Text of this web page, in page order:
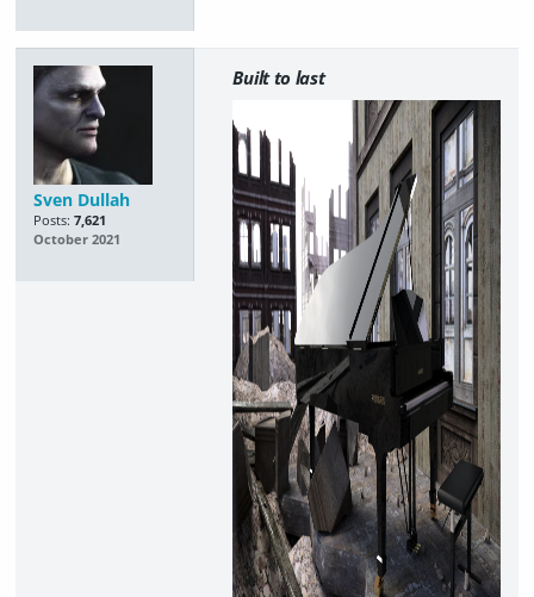
Sven Dullah
Posts: 7,621
October 2021
Built to last